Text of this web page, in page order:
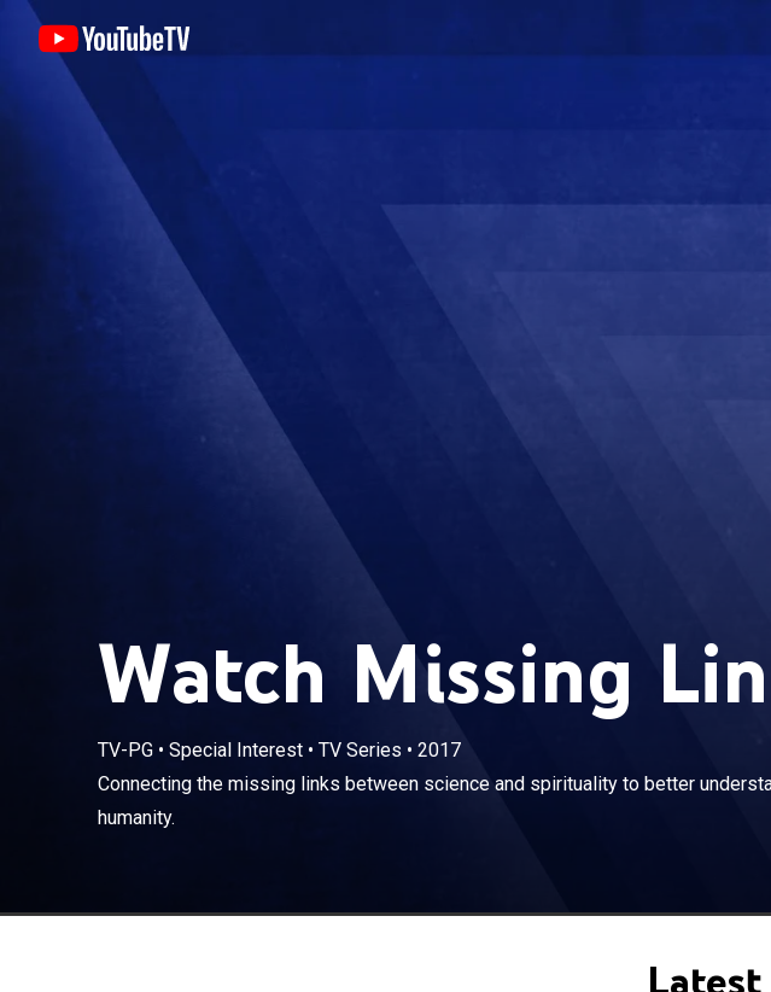
Watch Missing
TV-PG• Special Interest• TV Series • 2017
Connecting the missing links between science and spirituality to better
humanity.
Connecting the missing links between
understand humanity.